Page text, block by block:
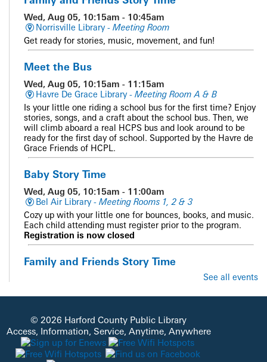
Wed, Aug 05, 10:15am - 10:45am
Norrisville Library - Meeting Room
Get ready for stories, music, movement, and fun!
Meet the Bus
Wed, Aug 05, 10:15am - 11:15am
Havre De Grace Library - Meeting Room A & B
Is your little one riding a school bus for the first time? Enjoy
stories, songs, and a craft about the school bus. Then, we
will climb aboard a real HCPS bus and look around to be
ready for the first day of school. Supported by the Havre de
Grace Friends of HCPL.
Baby Story Time
Wed, Aug 05, 10:15am - 11:00am
Bel Air Library - Meeting Rooms 1, 2 & 3
Cozy up with your little one for bounces, books, and music.
Each child attending must register prior to the program.
Registration is now closed
Family and Friends Story Time
CANCELLED
Homeschool Connect
Wed, Aug 05, 10:15am - 11:15am
See all events
© 2026 Harford County Public Library
Access, Information, Service, Anytime, Anywhere